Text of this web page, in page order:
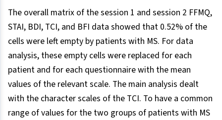
The overall matrix of the session 1 and session 2 FFMQ,
STAI, BDI, TCI, and BFI data showed that 0.52% of the
cells were left empty by patients with MS. For data
analysis, these empty cells were replaced for each
patient and for each questionnaire with the mean
values of the relevant scale. The main analysis dealt
with the character scales of the TCI. To have a common
range of values for the two groups of patients with MS